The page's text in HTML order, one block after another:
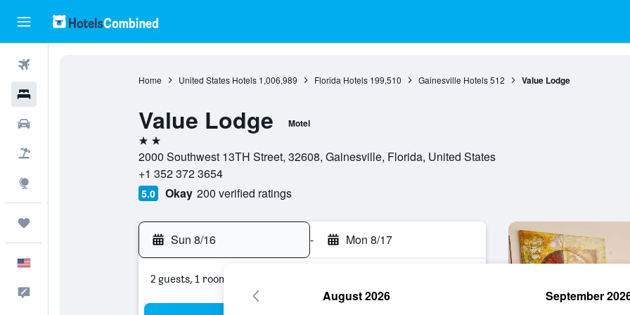
Home United States Hotels 1,006,989 Florida Hotels 199,510 Gainesville Hotels 512 Value Lodge
Value Lodge Motel
2 stars
2000 Southwest 13TH Street, 32608, Gainesville, Florida, United States
+1 352 372 3654
5.0 Okay 200 verified ratings
Sun 8/16 - Mon 8/17
2 guests, 1 room
August 2026 September